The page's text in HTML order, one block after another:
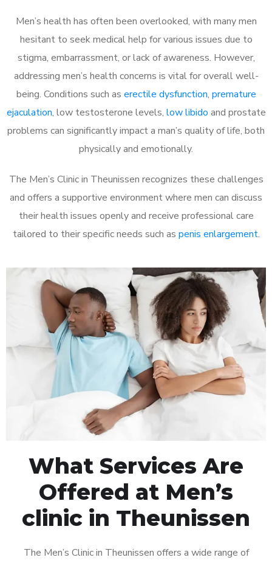
Men’s health has often been overlooked, with many men
hesitant to seek medical help for various issues due to
stigma, embarrassment, or lack of awareness. However,
addressing men’s health concerns is vital for overall well-
being. Conditions such as erectile dysfunction, premature
ejaculation, low testosterone levels, low libido and prostate
problems can significantly impact a man’s quality of life, both
physically and emotionally.
The Men’s Clinic in Theunissen recognizes these challenges
and offers a supportive environment where men can discuss
their health issues openly and receive professional care
tailored to their specific needs such as penis enlargement.
What Services Are
Offered at Men’s
clinic in Theunissen
The Men’s Clinic in Theunissen offers a wide range of